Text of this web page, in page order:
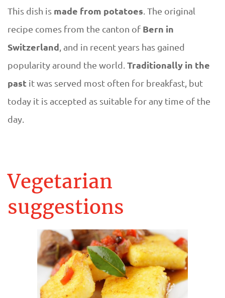
This dish is made from potatoes. The original
recipe comes from the canton of Bern in
Switzerland, and in recent years has gained
popularity around the world.Traditionally in the
past it was served most often for breakfast, but
today it is accepted as suitable for any time of the
day.
Vegetarian
suggestions